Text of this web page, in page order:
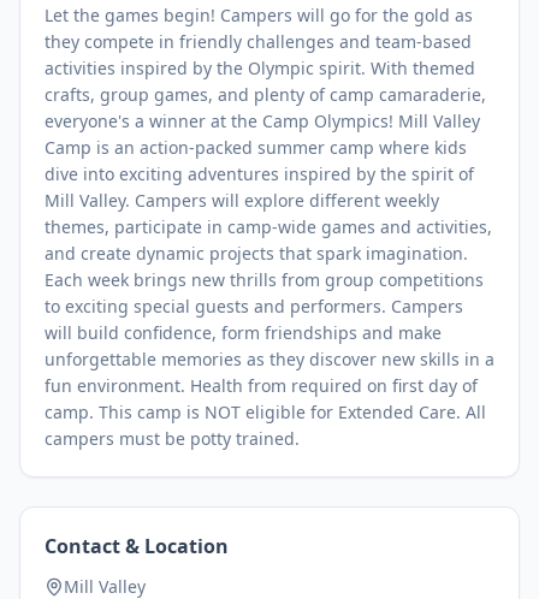
Let the games begin! Campers will go for the gold as
they compete in friendly challenges and team-based
activities inspired by the Olympic spirit. With themed
crafts, group games, and plenty of camp camaraderie,
everyone's a winner at the Camp Olympics! Mill Valley
Camp is an action-packed summer camp where kids
dive into exciting adventures inspired by the spirit of
Mill Valley. Campers will explore different weekly
themes, participate in camp-wide games and activities,
and create dynamic projects that spark imagination.
Each week brings new thrills from group competitions
to exciting special guests and performers. Campers
will build confidence, form friendships and make
unforgettable memories as they discover new skills in a
fun environment. Health from required on first day of
camp. This camp is NOT eligible for Extended Care. All
campers must be potty trained.
Contact & Location
Mill Valley